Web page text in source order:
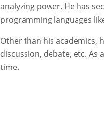
analyzing power. He has
programming languages
Other than his academics,
discussion, debate, etc. As
time.